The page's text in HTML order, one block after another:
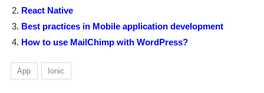
React Native
Best practices in Mobile application development
How to use MailChimp with WordPress?
App Ionic